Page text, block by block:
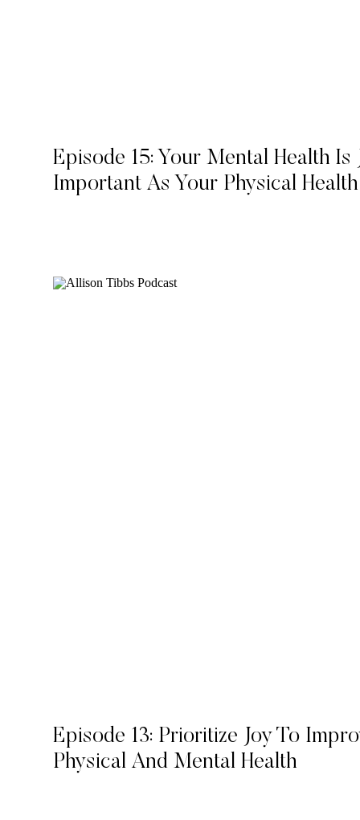
Episode 15: Your Mental Health Is
Important As Your Physical Health
Episode 13: Prioritize Joy To
Physical And Mental Health